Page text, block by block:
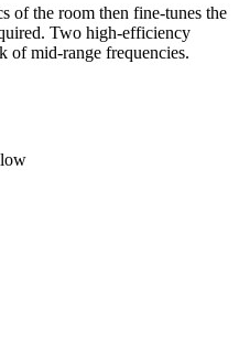
of the room then fine-tunes the
Two high-efficiency
of mid-range frequencies.